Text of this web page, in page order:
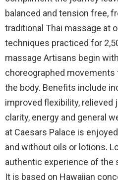
balanced and tension free,
traditional Thai massage at
techniques practiced for
massage Artisans begin
choreographed movements
the body. Benefits include
improved flexibility, relieved
clarity, energy and general
at Caesars Palace is
and without oils or lotions.
authentic experience of the
It is based on Hawaiian